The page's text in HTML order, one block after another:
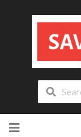
to